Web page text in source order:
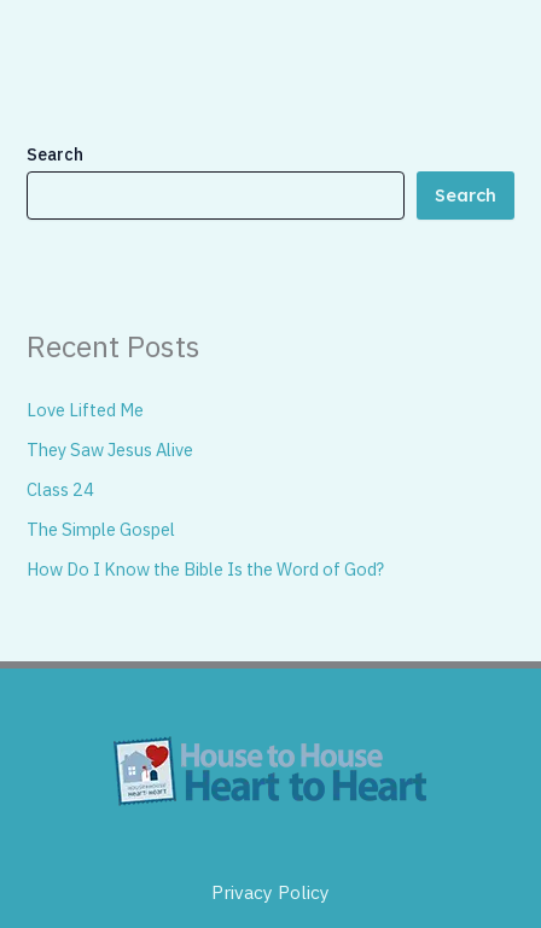
Search
Search
Recent Posts
Love Lifted Me
They Saw Jesus Alive
Class 24
The Simple Gospel
How Do I Know the Bible Is the Word of God?
Privacy Policy